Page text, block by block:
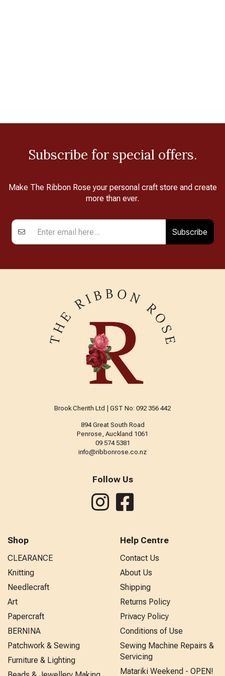
Subscribe for special offers.
Make The Ribbon Rose your personal craft store and create
more than ever.
Subscribe
Brook Cherith Ltd | GST No: 092 356 442
894 Great South Road
Penrose, Auckland 1061
09 574 5381
info@ribbonrose.co.nz
Follow Us
Shop
CLEARANCE
Knitting
Needlecraft
Art
Papercraft
BERNINA
Patchwork & Sewing
Furniture & Lighting
Help Centre
Contact Us
About Us
Shipping
Returns Policy
Privacy Policy
Conditions of Use
Sewing Machine Repairs &
Servicing
Matariki Weekend - OPEN!